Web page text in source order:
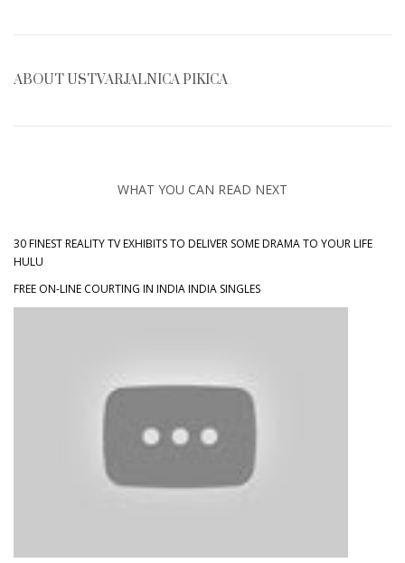
ABOUT USTVARJALNICA PIKICA
WHAT YOU CAN READ NEXT
30 FINEST REALITY TV EXHIBITS TO DELIVER SOME DRAMA TO YOUR LIFE
HULU
FREE ON-LINE COURTING IN INDIA INDIA SINGLES